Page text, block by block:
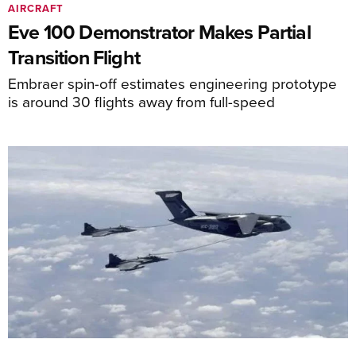
Eve 100 Demonstrator Makes Partial
Transition Flight
Embraer spin-off estimates engineering prototype
is around 30 flights away from full-speed
AIRCRAFT